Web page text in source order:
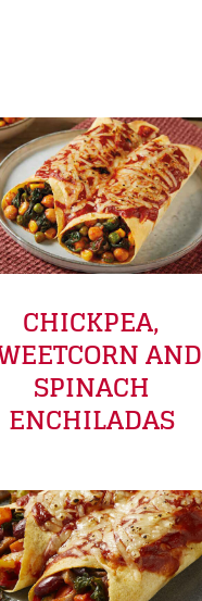
CHICKPEA,
AND
SPINACH
ENCHILADAS